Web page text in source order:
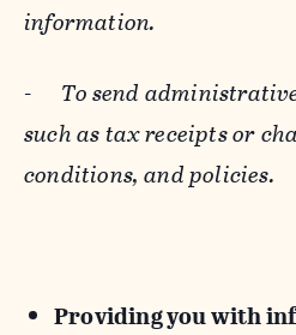
information.
- To send
such as tax receipts or
conditions, and policies.
Providing you with